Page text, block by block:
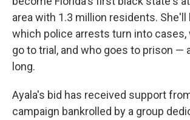
area with 1.3 million residents. She'll
which police arrests turn into
go to trial, and who goes to prison —
long.
Ayala's bid has received support
campaign bankrolled by a group